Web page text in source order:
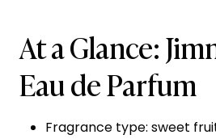
At a Glance:
Eau de Parfum
Fragrance type: sweet